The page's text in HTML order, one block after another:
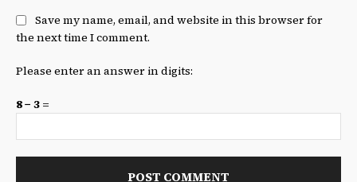
Save my name, email, and website in this browser for
the next time I comment.
Please enter an answer in digits:
8 − 3 =